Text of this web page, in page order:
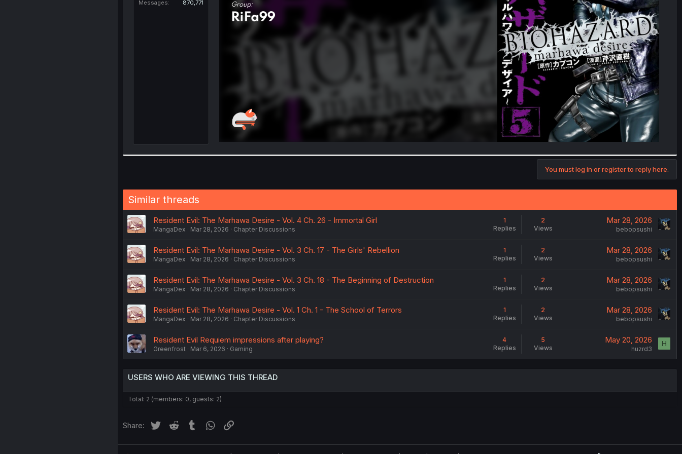
Messages
870,771
You must log in or register to reply here.
Similar threads
Resident Evil: The Marhawa Desire - Vol. 4 Ch. 26 - Immortal Girl
MangaDex Mar 28, 2026 Chapter Discussions
1
Replies
2
Views
Mar 28, 2026
bebopsushi
Resident Evil: The Marhawa Desire - Vol. 3 Ch. 17 - The Girls' Rebellion
MangaDex Mar 28, 2026 Chapter Discussions
1
Replies
2
Views
Mar 28, 2026
bebopsushi
Resident Evil: The Marhawa Desire - Vol. 3 Ch. 18 - The Beginning of Destruction
MangaDex Mar 28, 2026 Chapter Discussions
1
Replies
2
Views
Mar 28, 2026
bebopsushi
Resident Evil: The Marhawa Desire - Vol. 1 Ch. 1 - The School of Terrors
MangaDex Mar 28, 2026 Chapter Discussions
1
Replies
2
Views
Mar 28, 2026
bebopsushi
Resident Evil Requiem impressions after playing?
Greenfrost Mar 6, 2026 Gaming
4
Replies
5
Views
May 20, 2026
huzrd3
H
USERS WHO ARE VIEWING THIS THREAD
Total: 2 (members: 0, guests: 2)
Share: Twitter Reddit Tumblr WhatsApp